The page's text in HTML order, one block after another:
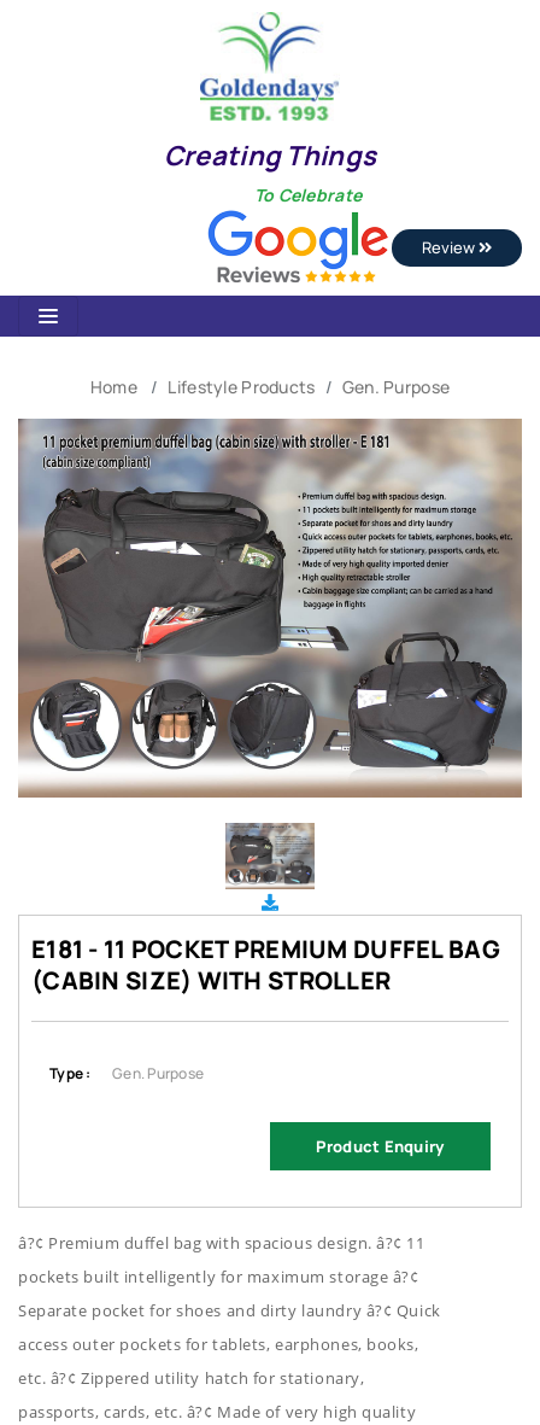
Creating Things
To Celebrate
Review
Home Lifestyle Products Gen. Purpose
E181 - 11 POCKET PREMIUM DUFFEL BAG
(CABIN SIZE) WITH STROLLER
Type : Gen. Purpose
Product Enquiry
â?¢ Premium duffel bag with spacious design. â?¢ 11
pockets built intelligently for maximum storage â?¢
Separate pocket for shoes and dirty laundry â?¢ Quick
access outer pockets for tablets, earphones, books,
etc. â?¢ Zippered utility hatch for stationary,
passports, cards, etc. â?¢ Made of very high quality